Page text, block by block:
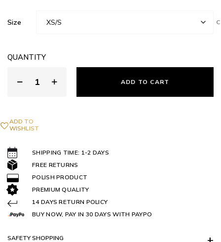
Size
QUANTITY
ADD TO CART
ADD TO
WISHLIST
SHIPPING TIME: 1-2 DAYS
FREE RETURNS
POLISH PRODUCT
PREMIUM QUALITY
14 DAYS RETURN POLICY
BUY NOW, PAY IN 30 DAYS WITH PAYPO
SAFETY SHOPPING